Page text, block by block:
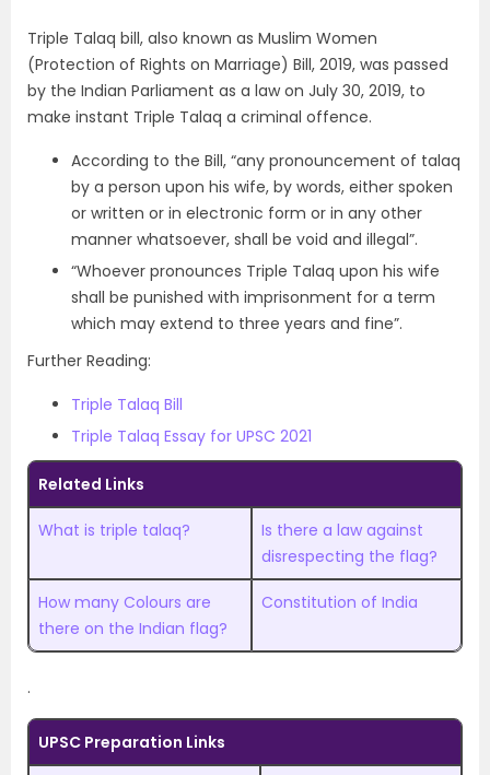
Triple Talaq bill, also known as Muslim Women
(Protection of Rights on Marriage) Bill, 2019, was passed
by the Indian Parliament as a law on July 30, 2019, to
make instant Triple Talaq a criminal offence.
According to the Bill, “any pronouncement of talaq
by a person upon his wife, by words, either spoken
or written or in electronic form or in any other
manner whatsoever, shall be void and illegal”.
“Whoever pronounces Triple Talaq upon his wife
shall be punished with imprisonment for a term
which may extend to three years and fine”.
Further Reading:
Triple Talaq Bill
Triple Talaq Essay for UPSC 2021
Related Links
What is triple talaq?
Is there a law against
disrespecting the flag?
How many Colours are
there on the Indian flag?
Constitution of India
.
UPSC Preparation Links